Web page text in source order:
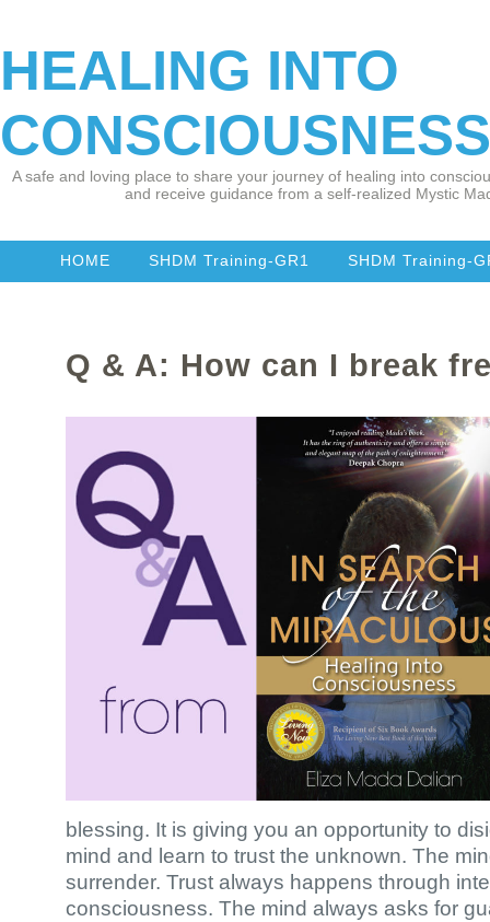
HEALING INTO
CONSCIOUSNESS
A safe and loving place to share your journey of healing into
and receive guidance from a self-realized Mystic
HOME SHDM Training-GR1 SHDM Training-
Q & A: How can I break
blessing. It is giving you an opportunity to
mind and learn to trust the unknown. The
surrender. Trust always happens through
consciousness. The mind always asks for